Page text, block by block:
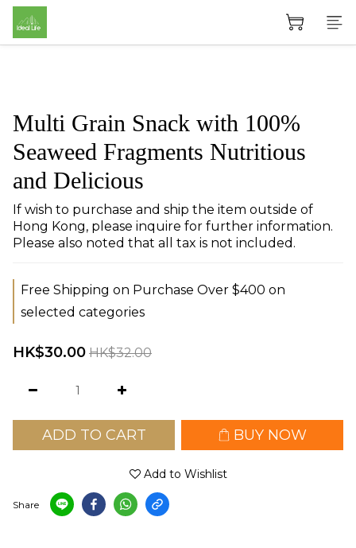
Multi Grain Snack with 100%
Seaweed Fragments Nutritious
and Delicious
If wish to purchase and ship the item outside of
Hong Kong, please inquire for further information.
Please also noted that all tax is not included.
Free Shipping on Purchase Over $400 on
selected categories
HK$30.00 HK$32.00
ADD TO CART BUY NOW
Add to Wishlist
Share